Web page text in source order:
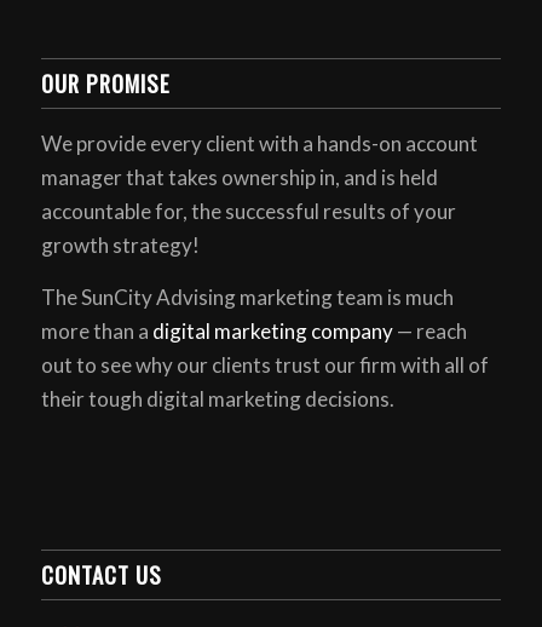
OUR PROMISE
We provide every client with a hands-on account
manager that takes ownership in, and is held
accountable for, the successful results of your
growth strategy!
The SunCity Advising marketing team is much
more than a digital marketing company— reach
out to see why our clients trust our firm with all of
their tough digital marketing decisions.
CONTACT US